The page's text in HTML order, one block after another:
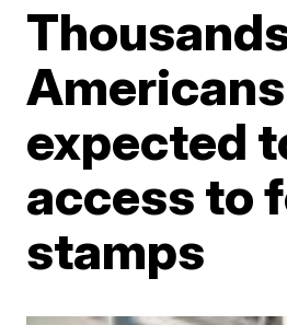
Americans
expected
access to
stamps